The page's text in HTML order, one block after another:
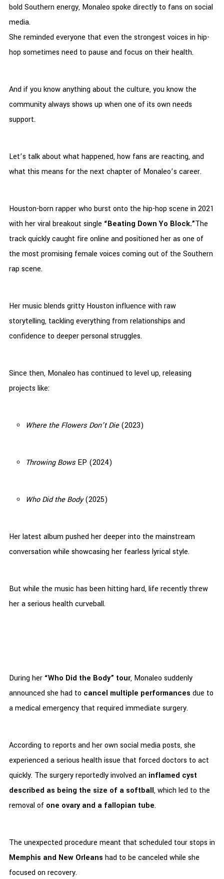
bold Southern energy, Monaleo spoke directly to fans on social
media.
She reminded everyone that even the strongest voices in hip-
hop sometimes need to pause and focus on their health.
And if you know anything about the culture, you know the
community always shows up when one of its own needs
support.
Let’s talk about what happened, how fans are reacting, and
what this means for the next chapter of Monaleo’s career.
Houston-born rapper who burst onto the hip-hop scene in 2021
with her viral breakout single “Beating Down Yo Block.”The
track quickly caught fire online and positioned her as one of
the most promising female voices coming out of the Southern
rap scene.
Her music blends gritty Houston influence with raw
storytelling, tackling everything from relationships and
confidence to deeper personal struggles.
Since then, Monaleo has continued to level up, releasing
projects like:
Where the Flowers Don’t Die(2023)
Throwing BowsEP (2024)
Who Did the Body(2025)
Her latest album pushed her deeper into the mainstream
conversation while showcasing her fearless lyrical style.
But while the music has been hitting hard, life recently threw
her a serious health curveball.
During her “Who Did the Body” tour, Monaleo suddenly
announced she had to cancel multiple performances due to
a medical emergency that required immediate surgery.
According to reports and her own social media posts, she
experienced a serious health issue that forced doctors to act
quickly. The surgery reportedly involved an inflamed cyst
described as being the size of a softball, which led to the
removal of one ovary and a fallopian tube.
The unexpected procedure meant that scheduled tour stops in
Memphis and New Orleans had to be canceled while she
focused on recovery.